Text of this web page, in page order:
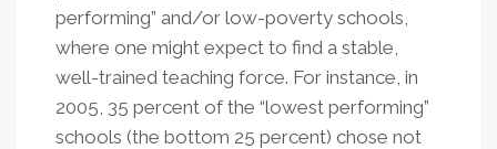
performing” and/or low-poverty schools,
where one might expect to find a stable,
well-trained teaching force. For instance, in
2005, 35 percent of the “lowest performing”
schools (the bottom 25 percent) chose not